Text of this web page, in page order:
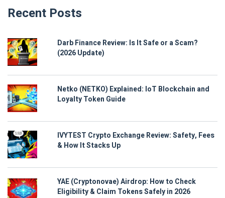
Recent Posts
Darb Finance Review: Is It Safe or a Scam?
(2026 Update)
Netko (NETKO) Explained: IoT Blockchain and
Loyalty Token Guide
IVYTEST Crypto Exchange Review: Safety, Fees
& How It Stacks Up
YAE (Cryptonovae) Airdrop: How to Check
Eligibility & Claim Tokens Safely in 2026